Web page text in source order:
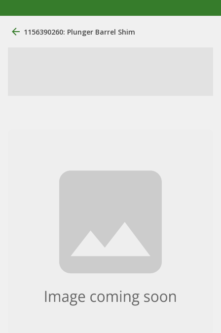
1156390260: Plunger Barrel Shim